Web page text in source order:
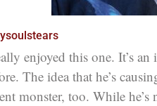
enjoyed this one. It’s
The idea that he’s
monster, too. While he’s